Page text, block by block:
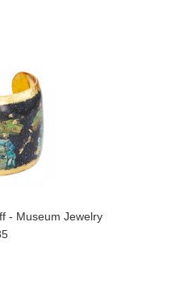
- Museum Jewelry